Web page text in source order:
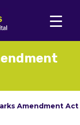
Amendment Act